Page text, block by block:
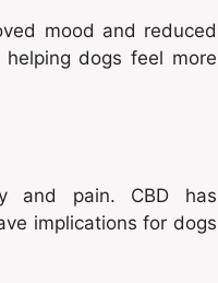
mood and reduced
dogs feel more
and pain. CBD has
implications for dogs